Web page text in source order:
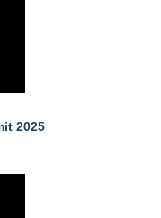
2025